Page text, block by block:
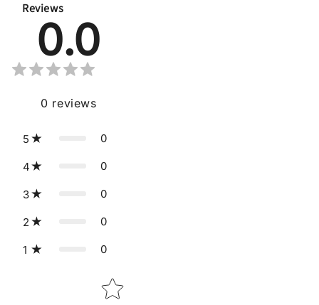
Reviews
0.0
0 reviews
5 0
4 0
3 0
2 0
1 0
Star rating